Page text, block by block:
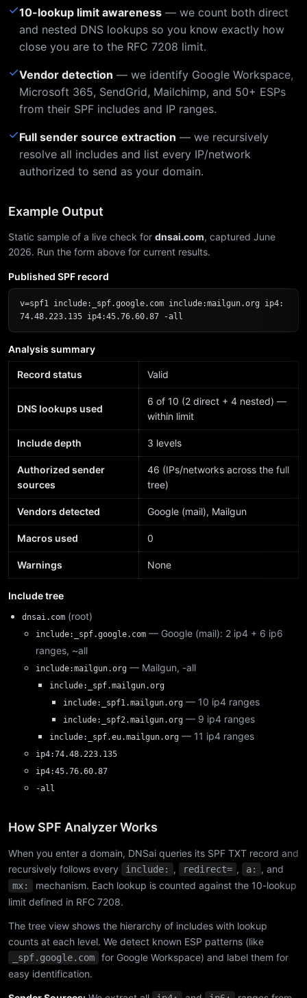
✓10-lookup limit awareness — we count both direct
and nested DNS lookups so you know exactly how
close you are to the RFC 7208 limit.
✓Vendor detection — we identify Google Workspace,
Microsoft 365, SendGrid, Mailchimp, and 50+ ESPs
from their SPF includes and IP ranges.
✓Full sender source extraction — we recursively
resolve all includes and list every IP/network
authorized to send as your domain.
Example Output
Static sample of a live check for dnsai.com, captured June
2026. Run the form above for current results.
Published SPF record
v=spf1 include:_spf.google.com include:mailgun.org ip4:
74.48.223.135 ip4:45.76.60.87 -all
Analysis summary
Record status Valid
DNS lookups used
6 of 10 (2 direct + 4 nested) —
within limit
Include depth 3 levels
Authorized sender
sources
46 (IPs/networks across the full
tree)
Vendors detected Google (mail), Mailgun
Macros used 0
Warnings None
Include tree
dnsai.com (root)
include:_spf.google.com — Google (mail): 2 ip4 + 6 ip6
ranges, ~all
include:mailgun.org — Mailgun, -all
include:_spf.mailgun.org
include:_spf1.mailgun.org — 10 ip4 ranges
include:_spf2.mailgun.org — 9 ip4 ranges
include:_spf.eu.mailgun.org — 11 ip4 ranges
ip4:74.48.223.135
ip4:45.76.60.87
-all
How SPF Analyzer Works
When you enter a domain, DNSai queries its SPF TXT record and
recursively follows every
include: , redirect= , a: , and
mx:
mechanism. Each lookup is counted against the 10-lookup
limit defined in RFC 7208.
The tree view shows the hierarchy of includes with lookup
counts at each level. We detect known ESP patterns (like
_spf.google.com
for Google Workspace) and label them for
easy identification.